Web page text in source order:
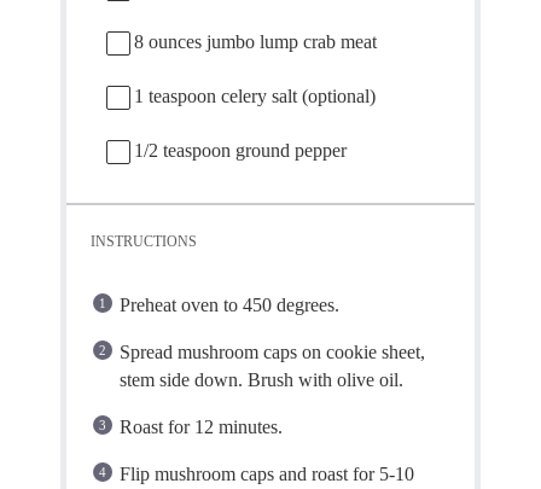
8 ounces jumbo lump crab meat
1 teaspoon celery salt (optional)
1/2 teaspoon ground pepper
INSTRUCTIONS
Preheat oven to 450 degrees.
Spread mushroom caps on cookie sheet,
stem side down. Brush with olive oil.
Roast for 12 minutes.
Flip mushroom caps and roast for 5-10